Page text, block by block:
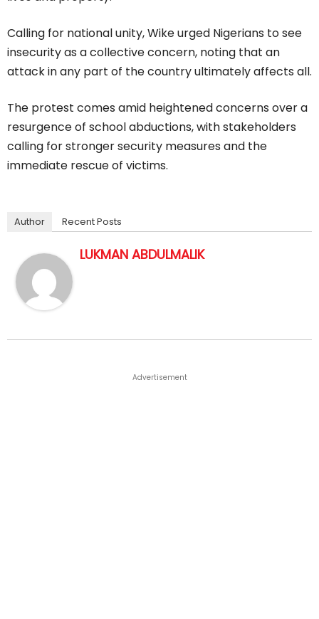
Calling for national unity, Wike urged Nigerians to see
insecurity as a collective concern, noting that an
attack in any part of the country ultimately affects all.
The protest comes amid heightened concerns over a
resurgence of school abductions, with stakeholders
calling for stronger security measures and the
immediate rescue of victims.
Author Recent Posts
LUKMAN ABDULMALIK
Advertisement